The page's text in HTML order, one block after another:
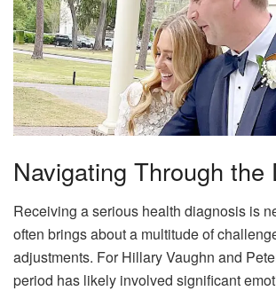
Navigating Through the
Receiving a serious health diagnosis is
often brings about a multitude of
adjustments. For Hillary Vaughn and
period has likely involved significant